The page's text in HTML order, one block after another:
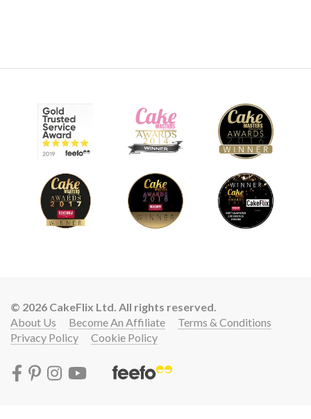
© 2026 CakeFlix Ltd. All rights reserved.
About Us
Become An Affiliate
Terms & Conditions
Privacy Policy
Cookie Policy